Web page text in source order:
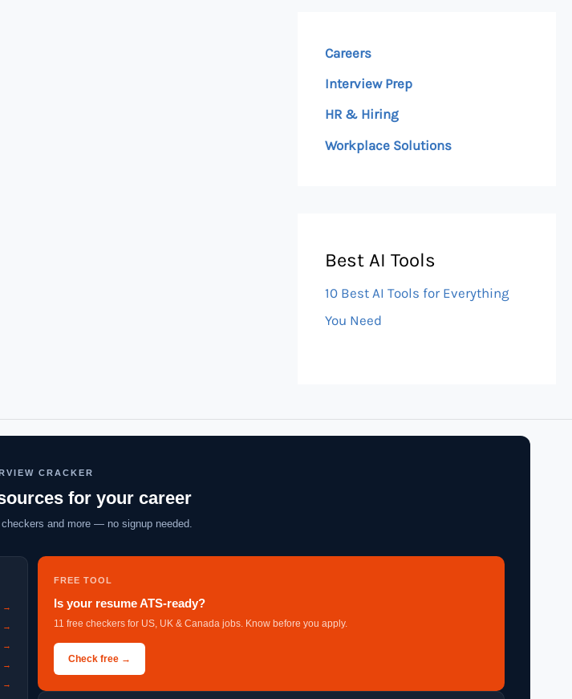
Careers
Interview Prep
HR & Hiring
Workplace Solutions
Best AI Tools
10 Best AI Tools for Everything
You Need
CRACKER
for your career
and more — no signup needed.
→
→
→
→
→
FREE TOOL
Is your resume ATS-ready?
11 free checkers for US, UK & Canada jobs. Know before you apply.
Check free →